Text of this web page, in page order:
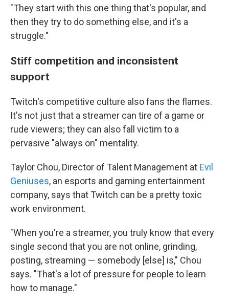
"They start with this one thing that's popular, and
then they try to do something else, and it's a
struggle."
Stiff competition and inconsistent
support
Twitch's competitive culture also fans the flames.
It's not just that a streamer can tire of a game or
rude viewers; they can also fall victim to a
pervasive "always on" mentality.
Taylor Chou, Director of Talent Management at Evil
Geniuses, an esports and gaming entertainment
company, says that Twitch can be a pretty toxic
work environment.
"When you're a streamer, you truly know that every
single second that you are not online, grinding,
posting, streaming — somebody [else] is," Chou
says. "That's a lot of pressure for people to learn
how to manage."